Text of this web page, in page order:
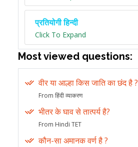
प्रतियोगी हिन्दी
Click To Expand
Most viewed questions:
वीर या आल्हा किस जाति का छंद है ?
From हिंदी व्याकरण
भीतर के घाव से तात्पर्य है?
From Hindi TET
कौन-सा अमानक वर्ण है ?